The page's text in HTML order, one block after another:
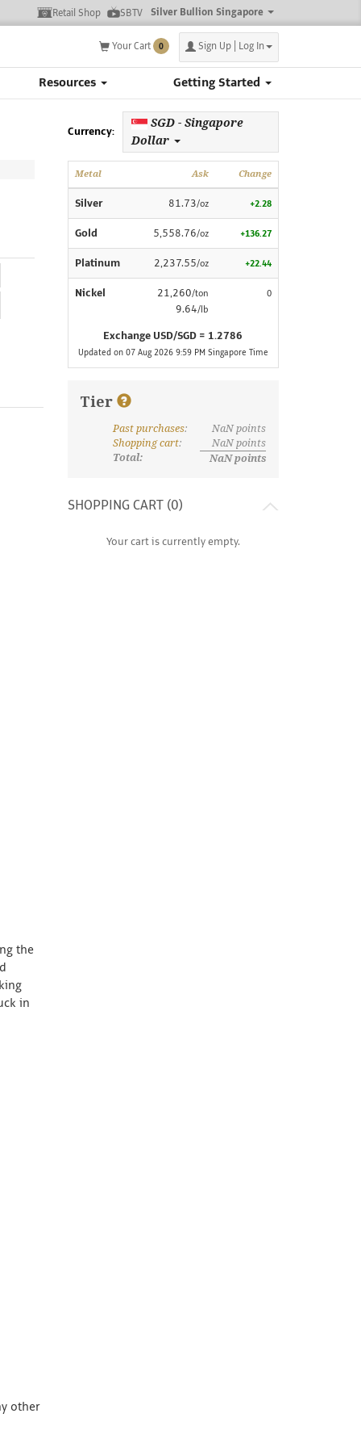
Retail Shop SBTV Silver Bullion Singapore
Your Cart 0 Sign Up | Log In
Resources Getting Started
the
in
other
Currency:
SGD - Singapore
Dollar
Metal Ask Change
Silver 81.73/oz +2.28
Gold 5,558.76/oz +136.27
Platinum 2,237.55/oz +22.44
Nickel 21,260/ton
9.64/lb
0
Exchange USD/SGD = 1.2786
Updated on 07 Aug 2026 9:59 PM Singapore Time
Tier
What are discount tiers and points?
Past purchases: NaNpoints
Shopping cart: NaNpoints
Total:
NaNpoints
SHOPPING CART (0)
Your cart is currently empty.